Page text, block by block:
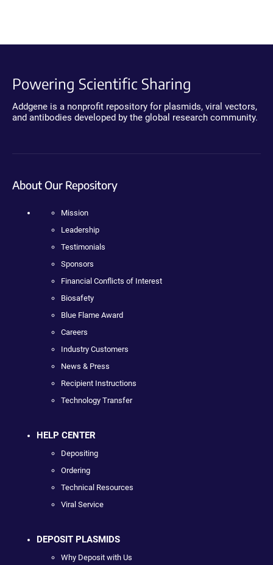
Powering Scientific Sharing
Addgene is a nonprofit repository for plasmids, viral vectors,
and antibodies developed by the global research community.
About Our Repository
Mission
Leadership
Testimonials
Sponsors
Financial Conflicts of Interest
Biosafety
Blue Flame Award
Careers
Industry Customers
News & Press
Recipient Instructions
Technology Transfer
HELP CENTER
Depositing
Ordering
Technical Resources
Viral Service
DEPOSIT PLASMIDS
Why Deposit with Us